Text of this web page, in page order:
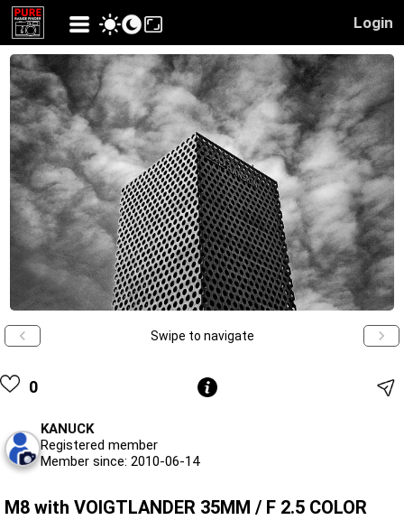
Login
Swipe to navigate
0
KANUCK
Registered member
Member since: 2010-06-14
M8 with VOIGTLANDER 35MM / F 2.5 COLOR